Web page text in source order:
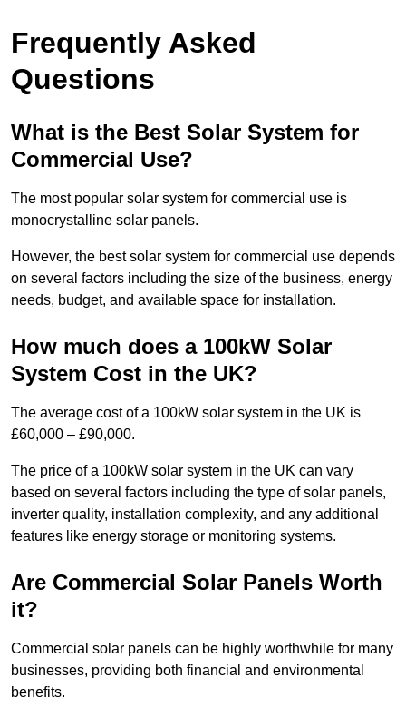
Frequently Asked
Questions
What is the Best Solar System for
Commercial Use?
The most popular solar system for commercial use is
monocrystalline solar panels.
However, the best solar system for commercial use depends
on several factors including the size of the business, energy
needs, budget, and available space for installation.
How much does a 100kW Solar
System Cost in the UK?
The average cost of a 100kW solar system in the UK is
£60,000 – £90,000.
The price of a 100kW solar system in the UK can vary
based on several factors including the type of solar panels,
inverter quality, installation complexity, and any additional
features like energy storage or monitoring systems.
Are Commercial Solar Panels Worth
it?
Commercial solar panels can be highly worthwhile for many
businesses, providing both financial and environmental
benefits.